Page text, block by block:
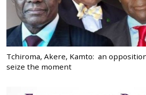
Tchiroma, Akere, Kamto: an
seize the moment